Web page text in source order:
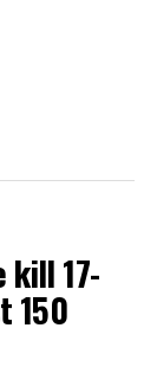
17-
150